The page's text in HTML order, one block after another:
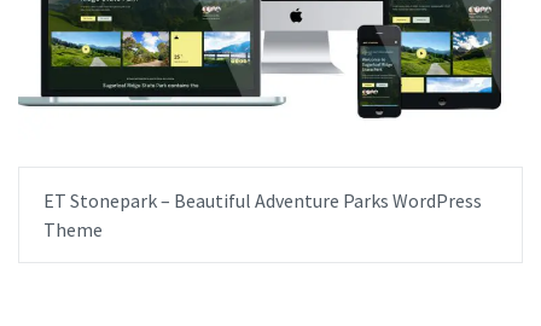
ET Stonepark – Beautiful Adventure Parks WordPress
Theme